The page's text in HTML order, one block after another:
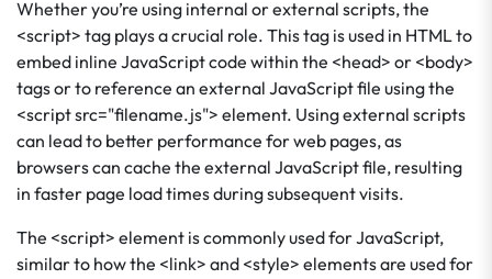
Whether you’re using internal or external scripts, the
<script> tag plays a crucial role. This tag is used in HTML to
embed inline JavaScript code within the <head> or <body>
tags or to reference an external JavaScript file using the
<script src="filename.js"> element. Using external scripts
can lead to better performance for web pages, as
browsers can cache the external JavaScript file, resulting
in faster page load times during subsequent visits.
The <script> element is commonly used for JavaScript,
similar to how the <link> and <style> elements are used for